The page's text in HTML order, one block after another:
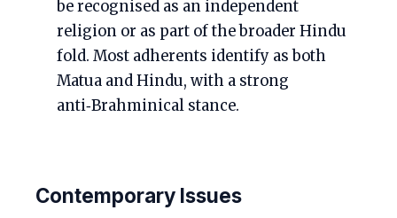
be recognised as an independent
religion or as part of the broader Hindu
fold. Most adherents identify as both
Matua and Hindu, with a strong
anti‑Brahminical stance.
Contemporary Issues